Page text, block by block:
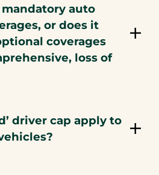
auto
or does it
coverages
loss of
driver cap apply to